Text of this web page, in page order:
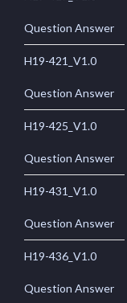
Question Answer
H19-421_V1.0
Question Answer
H19-425_V1.0
Question Answer
H19-431_V1.0
Question Answer
H19-436_V1.0
Question Answer